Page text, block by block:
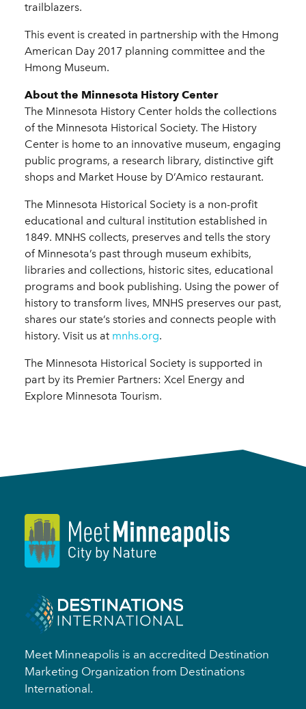
trailblazers.
This event is created in partnership with the Hmong
American Day 2017 planning committee and the
Hmong Museum.
About the Minnesota History Center
The Minnesota History Center holds the collections
of the Minnesota Historical Society. The History
Center is home to an innovative museum, engaging
public programs, a research library, distinctive gift
shops and Market House by D’Amico restaurant.
The Minnesota Historical Society is a non-profit
educational and cultural institution established in
1849. MNHS collects, preserves and tells the story
of Minnesota’s past through museum exhibits,
libraries and collections, historic sites, educational
programs and book publishing. Using the power of
history to transform lives, MNHS preserves our past,
shares our state’s stories and connects people with
history. Visit us at mnhs.org.
The Minnesota Historical Society is supported in
part by its Premier Partners: Xcel Energy and
Explore Minnesota Tourism.
Meet Minneapolis is an accredited Destination
Marketing Organization from Destinations
International.